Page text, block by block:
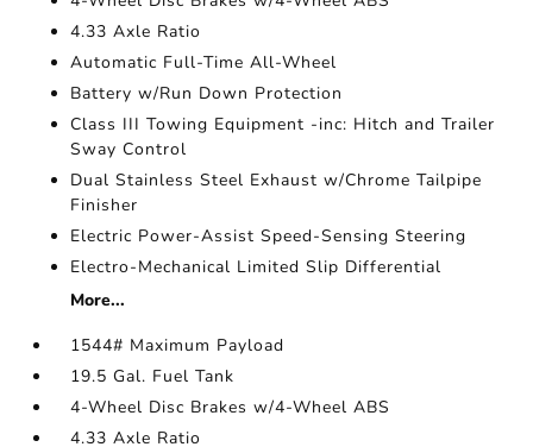
4.33 Axle Ratio
Automatic Full-Time All-Wheel
Battery w/Run Down Protection
Class III Towing Equipment -inc: Hitch and Trailer
Sway Control
Dual Stainless Steel Exhaust w/Chrome Tailpipe
Finisher
Electric Power-Assist Speed-Sensing Steering
Electro-Mechanical Limited Slip Differential
More...
1544# Maximum Payload
19.5 Gal. Fuel Tank
4-Wheel Disc Brakes w/4-Wheel ABS
4.33 Axle Ratio